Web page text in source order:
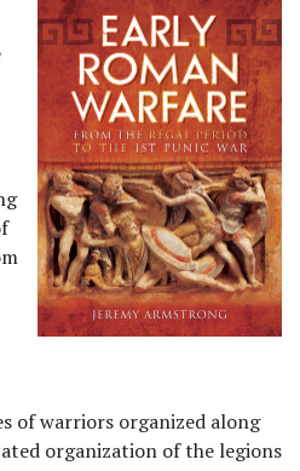
of warriors organized along
organization of the legions